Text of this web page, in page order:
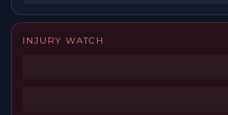
INJURY WATCH